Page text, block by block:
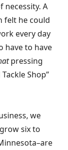
necessity. A
felt he could
every day
have to have
pressing
Shop”
we
six to